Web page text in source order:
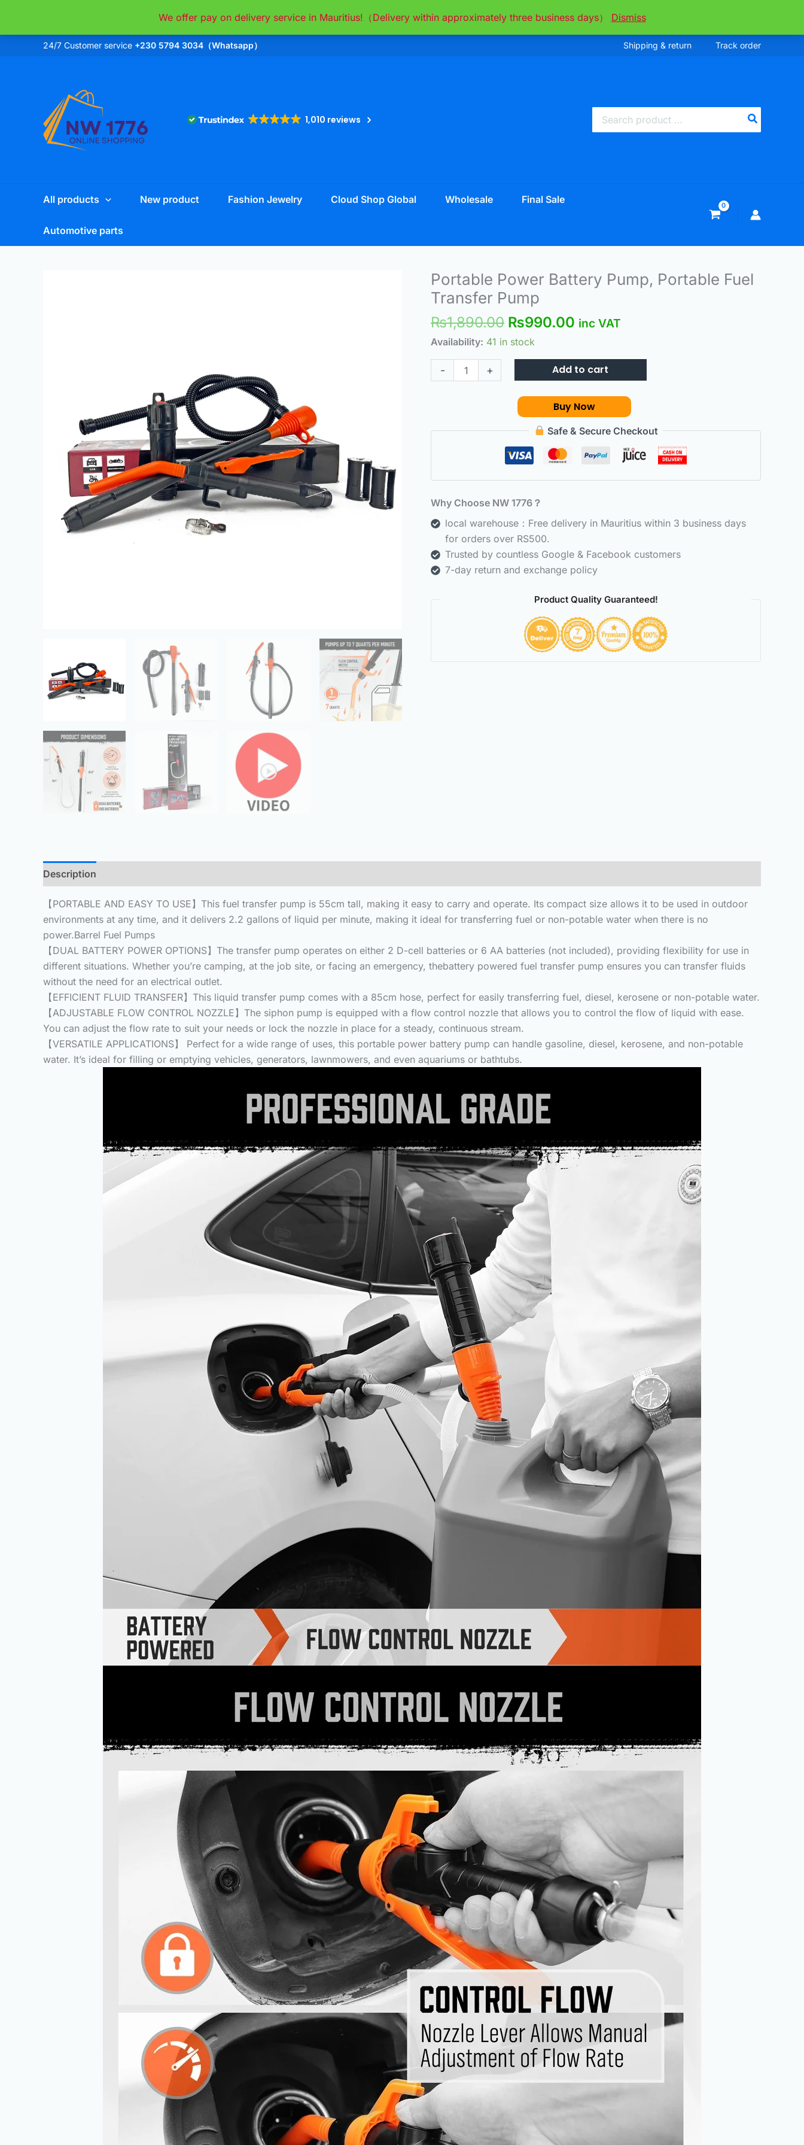
We offer pay on delivery service in Mauritius!（Delivery within approximately three business days） Dismiss
content
24/7 Customer service +230 5794 3034（Whatsapp） Shipping & return Track order
1,010 reviews
for:
All products New product Fashion Jewelry Cloud Shop Global Wholesale Final Sale
Automotive parts
Portable Power Battery Pump, Portable Fuel
Transfer Pump
₨1,890.00
Original
price
was:
₨1,890.00.
₨990.00
Current
price
₨990.00.
inc VAT
Availability: 41 in stock
-
Portable
Power
Pump,
Portable
Transfer
+ Add to cart
Buy Now
Safe & Secure Checkout
Why Choose NW 1776？
local warehouse：Free delivery in Mauritius within 3 business days
for orders over RS500.
Trusted by countless Google & Facebook customers
7-day return and exchange policy
Product Quality Guaranteed!
Description
【PORTABLE AND EASY TO USE】This fuel transfer pump is 55cm tall, making it easy to carry and operate. Its compact size allows it to be used in outdoor
environments at any time, and it delivers 2.2 gallons of liquid per minute, making it ideal for transferring fuel or non-potable water when there is no
power.Barrel Fuel Pumps
【DUAL BATTERY POWER OPTIONS】The transfer pump operates on either 2 D-cell batteries or 6 AA batteries (not included), providing flexibility for use in
different situations. Whether you’re camping, at the job site, or facing an emergency, thebattery powered fuel transfer pump ensures you can transfer fluids
without the need for an electrical outlet.
【EFFICIENT FLUID TRANSFER】This liquid transfer pump comes with a 85cm hose, perfect for easily transferring fuel, diesel, kerosene or non-potable water.
【ADJUSTABLE FLOW CONTROL NOZZLE】The siphon pump is equipped with a flow control nozzle that allows you to control the flow of liquid with ease.
You can adjust the flow rate to suit your needs or lock the nozzle in place for a steady, continuous stream.
【VERSATILE APPLICATIONS】 Perfect for a wide range of uses, this portable power battery pump can handle gasoline, diesel, kerosene, and non-potable
water. It’s ideal for filling or emptying vehicles, generators, lawnmowers, and even aquariums or bathtubs.